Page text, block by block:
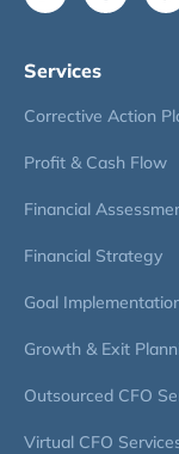
Services
Corrective Action
Profit & Cash Flow
Financial
Financial Strategy
Goal
Growth & Exit
Outsourced CFO
Virtual CFO